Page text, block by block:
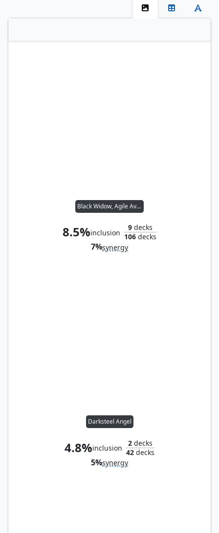
Black Widow, Agile Avenger
8.5%inclusion
9 decks
106 decks
7%synergy
Darksteel Angel
4.8%inclusion
2 decks
42 decks
5%synergy